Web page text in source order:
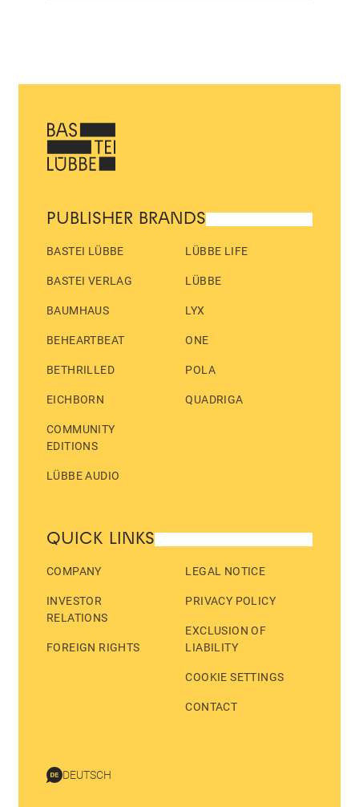
PUBLISHER BRANDS
BASTEI LÜBBE
BASTEI VERLAG
BAUMHAUS
BEHEARTBEAT
BETHRILLED
EICHBORN
COMMUNITY
EDITIONS
LÜBBE AUDIO
LÜBBE LIFE
LÜBBE
LYX
ONE
POLA
QUADRIGA
QUICK LINKS
COMPANY
INVESTOR
RELATIONS
FOREIGN RIGHTS
LEGAL NOTICE
PRIVACY POLICY
EXCLUSION OF
LIABILITY
COOKIE SETTINGS
CONTACT
DEUTSCH